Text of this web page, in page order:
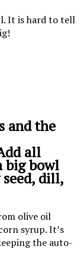
It is hard to tell
and the
dill,
olive oil
syrup. It’s
the auto-